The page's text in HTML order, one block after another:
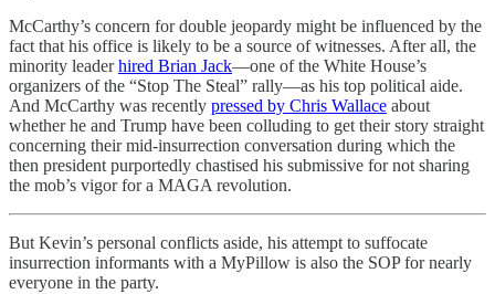
McCarthy’s concern for double jeopardy might be influenced by the
fact that his office is likely to be a source of witnesses. After all, the
minority leaderhired Brian Jack—one of the White House’s
organizers of the “Stop The Steal” rally—as his top political aide.
And McCarthy was recently pressed by Chris Wallace about
whether he and Trump have been colluding to get their story straight
concerning their mid-insurrection conversation during which the
then president purportedly chastised his submissive for not sharing
the mob’s vigor for a MAGA revolution.
But Kevin’s personal conflicts aside, his attempt to suffocate
insurrection informants with a MyPillow is also the SOP for nearly
everyone in the party.